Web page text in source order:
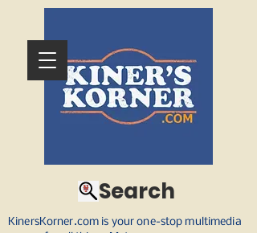
KinersKorner.com is your one-stop multimedia
Search